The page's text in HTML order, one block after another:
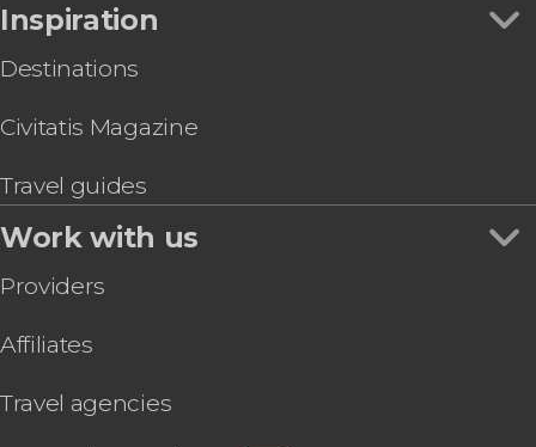
Inspiration
Destinations
Civitatis Magazine
Travel guides
Work with us
Providers
Affiliates
Travel agencies